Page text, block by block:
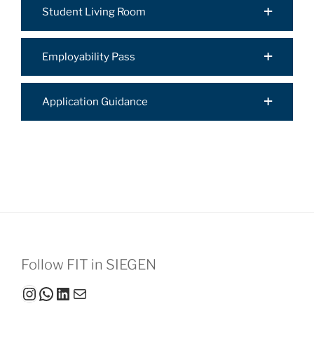
Student Living Room
Employability Pass
Application Guidance
Follow FIT in SIEGEN
Instagram
WhatsApp
LinkedIn
Mail